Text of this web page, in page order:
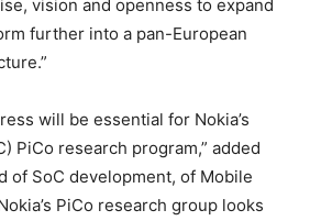
vision and openness to expand
further into a pan-European
will be essential for Nokia’s
PiCo research program,” added
of SoC development, of Mobile
PiCo research group looks